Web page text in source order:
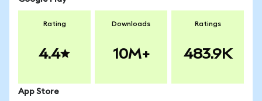
Rating
4.4
Downloads
10M+
Ratings
483.9K
App Store